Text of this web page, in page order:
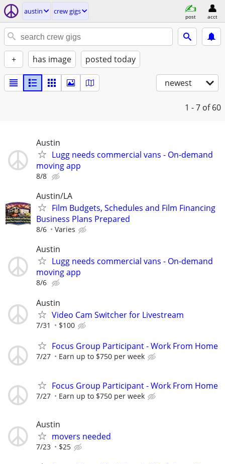
austin crew gigs
post acct
+ has image posted today
newest
1 - 7 of 60
Austin
Lugg needs commercial vans - On-demand
moving app
8/8
Austin/LA
Film Budgets, Schedules and Film Financing
Business Plans Prepared
8/6 Varies
Austin
Lugg needs commercial vans - On-demand
moving app
8/6
Austin
Video Cam Switcher for Livestream
7/31 $100
Focus Group Participant - Work From Home
7/27 Earn up to $750 per week
Focus Group Participant - Work From Home
7/27 Earn up to $750 per week
Austin
movers needed
7/23 $25